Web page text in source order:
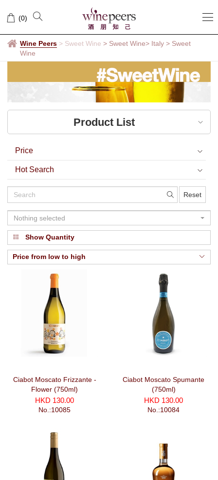
Sweet
Wine
(0)
Wine Peers > Sweet Wine > Sweet Wine > Italy > Sweet
Wine
Product List
Price
Hot Search
Reset
Nothing selected
Show Quantity
Price from low to high
Ciabot Moscato Frizzante -
Flower (750ml)
HKD 130.00
No.:10085
Ciabot Moscato Spumante
(750ml)
HKD 130.00
No.:10084